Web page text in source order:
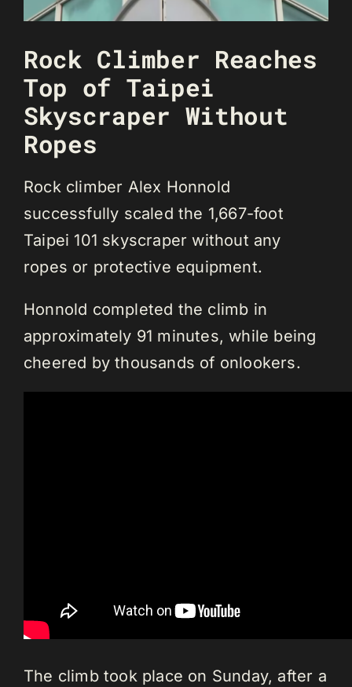
Rock Climber Reaches
Top of Taipei
Skyscraper Without
Ropes
Rock climber Alex Honnold
successfully scaled the 1,667-foot
Taipei 101 skyscraper without any
ropes or protective equipment.
Honnold completed the climb in
approximately 91 minutes, while being
cheered by thousands of onlookers.
The climb took place on Sunday, after a